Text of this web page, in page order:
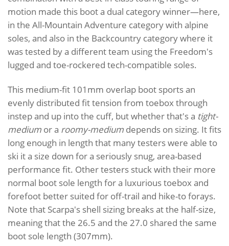
motion made this boot a dual category winner—here,
in the All-Mountain Adventure category with alpine
soles, and also in the Backcountry category where it
was tested by a different team using the Freedom's
lugged and toe-rockered tech-compatible soles.
This medium-fit 101mm overlap boot sports an
evenly distributed fit tension from toebox through
instep and up into the cuff, but whether that's a tight-
medium or a roomy-medium depends on sizing. It fits
long enough in length that many testers were able to
ski it a size down for a seriously snug, area-based
performance fit. Other testers stuck with their more
normal boot sole length for a luxurious toebox and
forefoot better suited for off-trail and hike-to forays.
Note that Scarpa's shell sizing breaks at the half-size,
meaning that the 26.5 and the 27.0 shared the same
boot sole length (307mm).